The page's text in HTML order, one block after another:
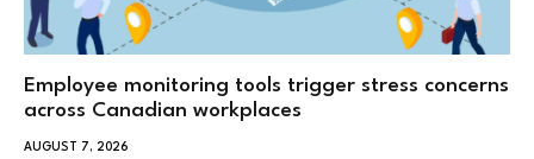
Employee monitoring tools trigger stress concerns
across Canadian workplaces
AUGUST 7, 2026